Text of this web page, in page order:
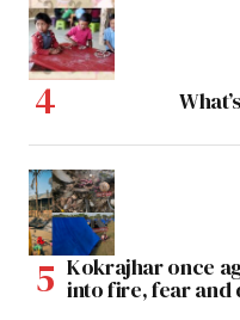
Kokrajhar once
into fire, fear and